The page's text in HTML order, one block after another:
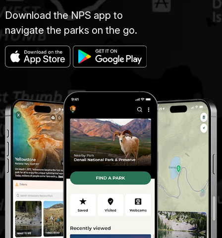
Download the NPS app to
navigate the parks on the go.